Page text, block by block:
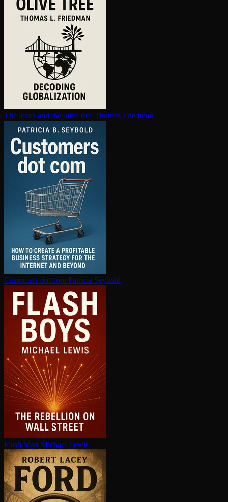
The lexus and the olive tree Thomas Friedman
Customers dot com Patricia Seybold
Flash boys Michael Lewis